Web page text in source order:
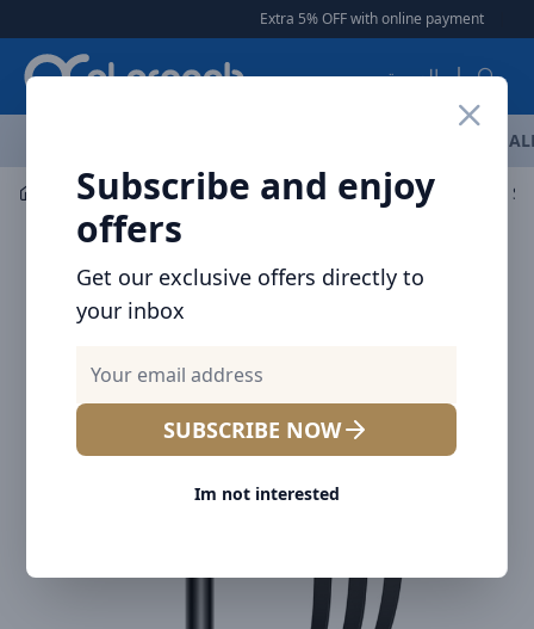
Extra 5% OFF with online payment |
العربية
Subscribe and enjoy
offers
Get our exclusive offers directly to
your inbox
SUBSCRIBE NOW
Im not interested
Mobile Accessories Cables